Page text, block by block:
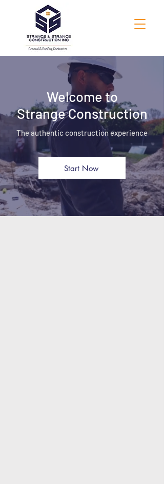
Welcome to
Strange Construction
The authentic construction experience
Start Now